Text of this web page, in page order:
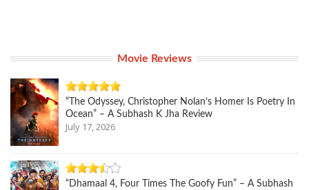
Movie Reviews
“The Odyssey, Christopher Nolan’s Homer Is Poetry In
Ocean” – A Subhash K Jha Review
July 17, 2026
“Dhamaal 4, Four Times The Goofy Fun” – A Subhash